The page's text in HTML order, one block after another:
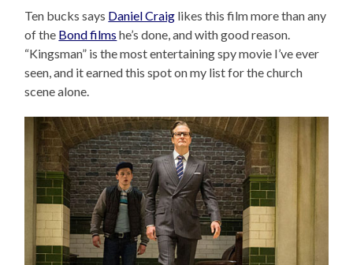
Ten bucks says Daniel Craig likes this film more than any
of the Bond films he’s done, and with good reason.
“Kingsman” is the most entertaining spy movie I’ve ever
seen, and it earned this spot on my list for the church
scene alone.